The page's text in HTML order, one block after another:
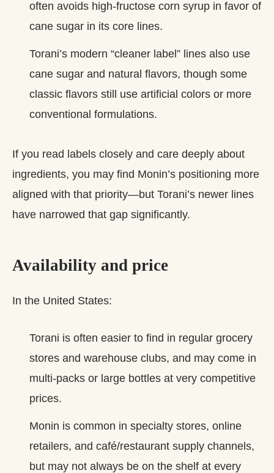
often avoids high‑fructose corn syrup in favor of
cane sugar in its core lines.
Torani’s modern “cleaner label” lines also use
cane sugar and natural flavors, though some
classic flavors still use artificial colors or more
conventional formulations.
If you read labels closely and care deeply about
ingredients, you may find Monin’s positioning more
aligned with that priority—but Torani’s newer lines
have narrowed that gap significantly.
Availability and price
In the United States:
Torani is often easier to find in regular grocery
stores and warehouse clubs, and may come in
multi‑packs or large bottles at very competitive
prices.
Monin is common in specialty stores, online
retailers, and café/restaurant supply channels,
but may not always be on the shelf at every